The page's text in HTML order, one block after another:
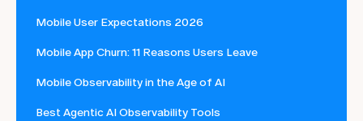
Mobile User Expectations 2026
Mobile App Churn: 11 Reasons Users Leave
Mobile Observability in the Age of AI
Best Agentic AI Observability Tools